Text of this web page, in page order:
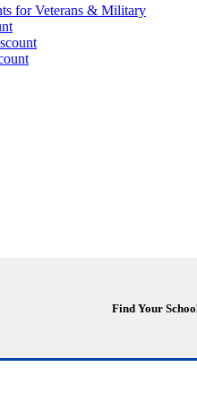
for Veterans & Military
Find Your